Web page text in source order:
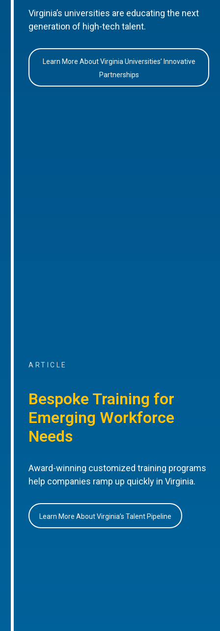
Virginia’s universities are educating the next
generation of high-tech talent.
Learn More About Virginia Universities’ Innovative
Partnerships
ARTICLE
Bespoke Training for
Emerging Workforce
Needs
Award-winning customized training programs
help companies ramp up quickly in Virginia.
Learn More About Virginia’s Talent Pipeline